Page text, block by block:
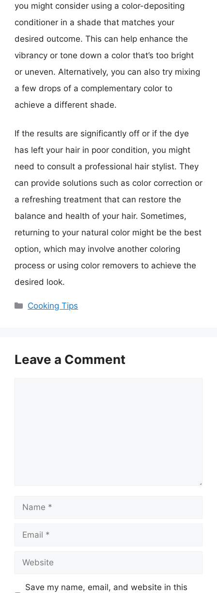
you might consider using a color-depositing
conditioner in a shade that matches your
desired outcome. This can help enhance the
vibrancy or tone down a color that’s too bright
or uneven. Alternatively, you can also try mixing
a few drops of a complementary color to
achieve a different shade.
If the results are significantly off or if the dye
has left your hair in poor condition, you might
need to consult a professional hair stylist. They
can provide solutions such as color correction or
a refreshing treatment that can restore the
balance and health of your hair. Sometimes,
returning to your natural color might be the best
option, which may involve another coloring
process or using color removers to achieve the
desired look.
Categories
Cooking Tips
Leave a Comment
Name
Email
Website
Save my name, email, and website in this